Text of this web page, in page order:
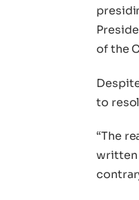
of the
to
“The
written